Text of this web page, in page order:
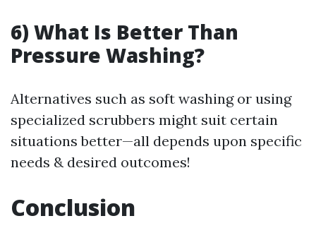
6) What Is Better Than
Pressure Washing?
Alternatives such as soft washing or using
specialized scrubbers might suit certain
situations better—all depends upon specific
needs & desired outcomes!
Conclusion